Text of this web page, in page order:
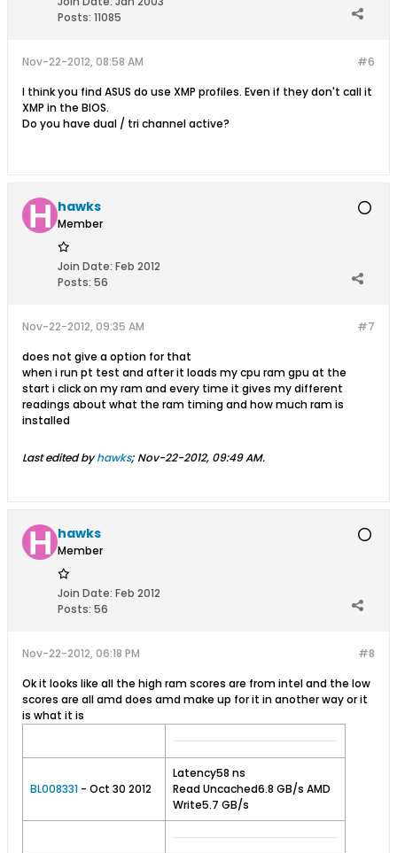
Posts: 11085
#6
Nov-22-2012, 08:58 AM
I think you find ASUS do use XMP profiles. Even if they don't call it
XMP in the BIOS.
Do you have dual / tri channel active?
hawks
Member
Join Date: Feb 2012
Posts: 56
#7
Nov-22-2012, 09:35 AM
does not give a option for that
when i run pt test and after it loads my cpu ram gpu at the
start i click on my ram and every time it gives my different
readings about what the ram timing and how much ram is
installed
Last edited byhawks; Nov-22-2012, 09:49 AM.
hawks
Member
Join Date: Feb 2012
Posts: 56
#8
Nov-22-2012, 06:18 PM
Ok it looks like all the high ram scores are from intel and the low
scores are all amd does amd make up for it in another way or it
is what it is
BL008331 - Oct 30 2012
Latency58 ns
Read Uncached6.8 GB/s AMD
Write5.7 GB/s